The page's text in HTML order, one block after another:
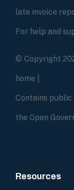
late invoice
For help and
© Copyright
home
Contains
the Open
Resources